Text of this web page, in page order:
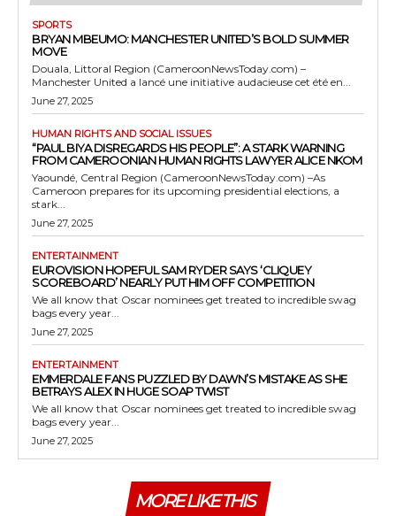
SPORTS
BRYAN MBEUMO: MANCHESTER UNITED’S BOLD SUMMER
MOVE
Douala, Littoral Region (CameroonNewsToday.com) –
Manchester United a lancé une initiative audacieuse cet été en...
June 27, 2025
HUMAN RIGHTS AND SOCIAL ISSUES
“PAUL BIYA DISREGARDS HIS PEOPLE”: A STARK WARNING
FROM CAMEROONIAN HUMAN RIGHTS LAWYER ALICE NKOM
Yaoundé, Central Region (CameroonNewsToday.com) –As
Cameroon prepares for its upcoming presidential elections, a
stark...
June 27, 2025
ENTERTAINMENT
EUROVISION HOPEFUL SAM RYDER SAYS ‘CLIQUEY
SCOREBOARD’ NEARLY PUT HIM OFF COMPETITION
We all know that Oscar nominees get treated to incredible swag
bags every year...
June 27, 2025
ENTERTAINMENT
EMMERDALE FANS PUZZLED BY DAWN’S MISTAKE AS SHE
BETRAYS ALEX IN HUGE SOAP TWIST
We all know that Oscar nominees get treated to incredible swag
bags every year...
June 27, 2025
MORE LIKE THIS